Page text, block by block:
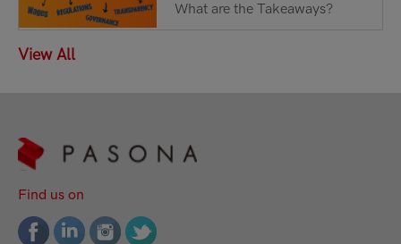
What are the Takeaways?
View All
Find us on